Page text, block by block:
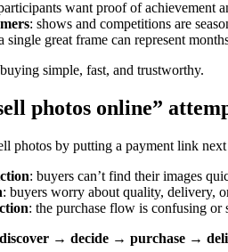
want proof of achievement
: shows and competitions are
single great frame can represent
simple, fast, and trustworthy.
photos online”
photos by putting a payment link
: buyers can’t find their images
: buyers worry about quality, delivery,
: the purchase flow is confusing or
discover → decide → purchase →